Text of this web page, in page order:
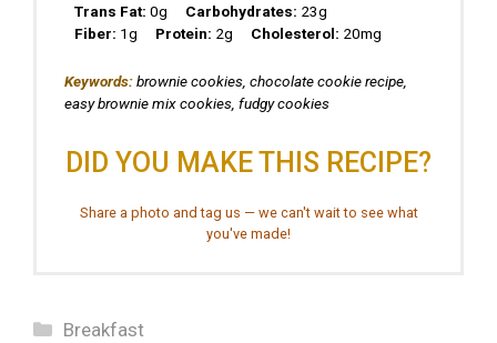
Trans Fat: 0g Carbohydrates: 23g
Fiber: 1g Protein: 2g Cholesterol: 20mg
Keywords:brownie cookies, chocolate cookie recipe,
easy brownie mix cookies, fudgy cookies
DID YOU MAKE THIS RECIPE?
Share a photo and tag us — we can't wait to see what
you've made!
Categories
Breakfast